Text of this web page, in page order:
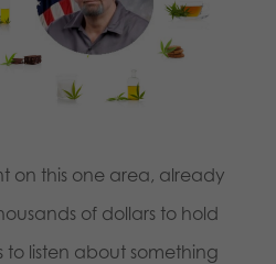
on this one area, already
of dollars to hold
to listen about something